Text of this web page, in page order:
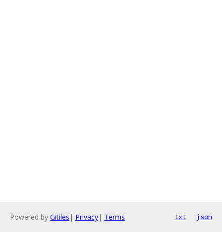
Powered by Gitiles | Privacy| Terms txt json